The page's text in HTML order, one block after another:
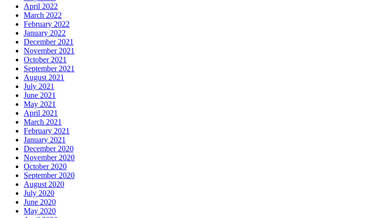
April 2022
March 2022
February 2022
January 2022
December 2021
November 2021
October 2021
September 2021
August 2021
July 2021
June 2021
May 2021
April 2021
March 2021
February 2021
January 2021
December 2020
November 2020
October 2020
September 2020
August 2020
July 2020
June 2020
May 2020